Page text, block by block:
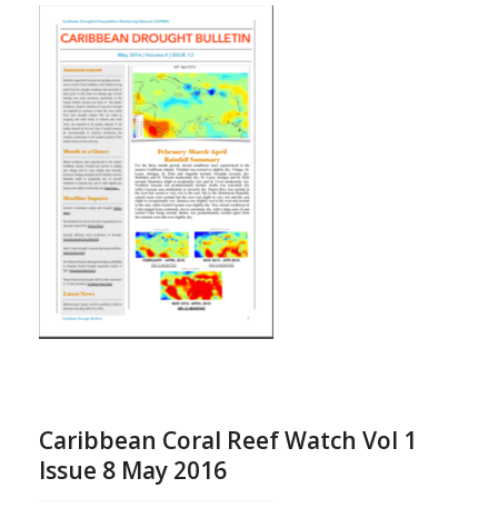
Caribbean Coral Reef Watch Vol 1
Issue 8 May 2016